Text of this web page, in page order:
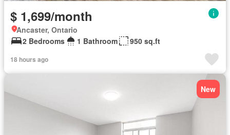
$ 1,699/month
Ancaster, Ontario
2 Bedrooms
1 Bathroom 950 sq.ft
18 hours ago
New